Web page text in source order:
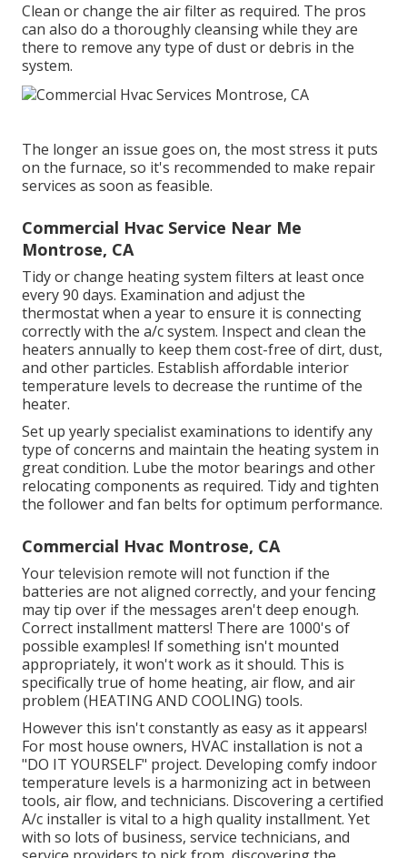
Clean or change the air filter as required. The pros
can also do a thoroughly cleansing while they are
there to remove any type of dust or debris in the
system.
The longer an issue goes on, the most stress it puts
on the furnace, so it's recommended to make repair
services as soon as feasible.
Commercial Hvac Service Near Me
Montrose, CA
Tidy or change heating system filters at least once
every 90 days. Examination and adjust the
thermostatwhen a year to ensure it is connecting
correctly with the a/c system. Inspect and clean the
heaters annually to keep them cost-free of dirt, dust,
and other particles. Establish affordable interior
temperature levels to decrease the runtime of the
heater.
Set up yearly specialist examinations to identify any
type of concerns and maintain the heating system in
great condition. Lube the motor bearings and other
relocating components as required. Tidy and tighten
the follower and fan belts for optimum performance.
Commercial Hvac Montrose, CA
Your television remote will not function if the
batteries are not aligned correctly, and your fencing
may tip over if the messages aren't deep enough.
Correct installment matters! There are 1000's of
possible examples! If something isn't mounted
appropriately, it won't work as it should. This is
specifically true of home heating, air flow, and air
problem (HEATING AND COOLING) tools.
However this isn't constantly as easy as it appears!
For most house owners, HVAC installation is not a
"DO IT YOURSELF" project. Developing comfy indoor
temperature levels is a harmonizing act in between
tools, air flow, and technicians. Discovering a certified
A/c installer is vital to a high quality installment. Yet
with so lots of business, service technicians, and